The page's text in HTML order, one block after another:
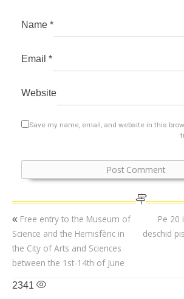
Name *
Email *
Website
Save my name, email, and website in this
« Free entry to the Museum of
Science and the Hemisfèric in
the City of Arts and Sciences
between the 1st-14th of June
Pe 20
deschid
2341